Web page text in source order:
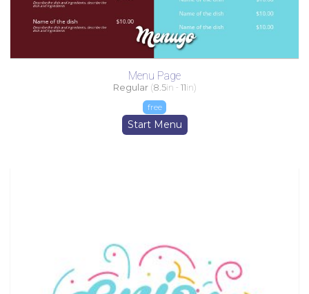
Menu Page
Regular (8.5in - 11in)
free
Start Menu